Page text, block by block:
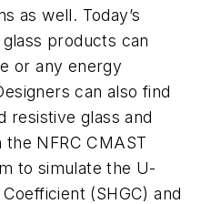
as well. Today’s
products can
or any energy
can also find
resistive glass and
NFRC CMAST
to simulate the U-
(SHGC) and